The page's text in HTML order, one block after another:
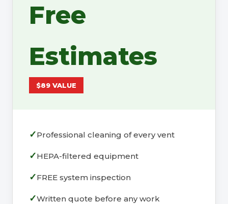
Free
Estimates
$89 VALUE
Professional cleaning of every vent
HEPA-filtered equipment
FREE system inspection
Written quote before any work